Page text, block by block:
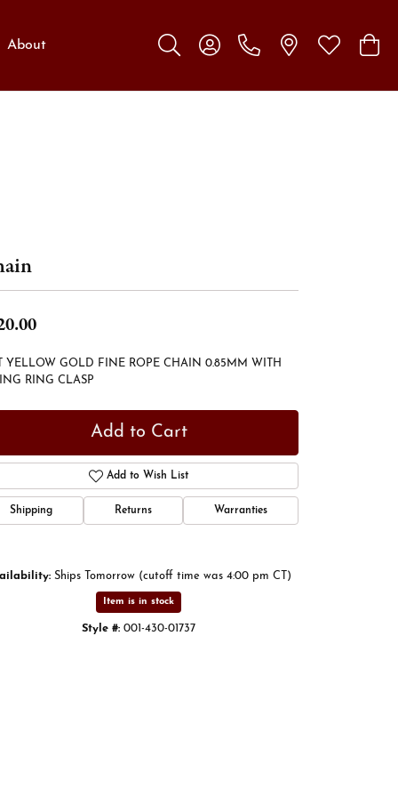
About
Toggle Search Menu
Toggle My Account Menu
Toggle My
YELLOW GOLD FINE ROPE CHAIN 0.85MM WITH
RING CLASP
Add to Cart
Add to Wish List
Shipping Returns Warranties
Ships Tomorrow (cutoff time was 4:00 pm CT)
Item is in stock
Style #: 001-430-01737